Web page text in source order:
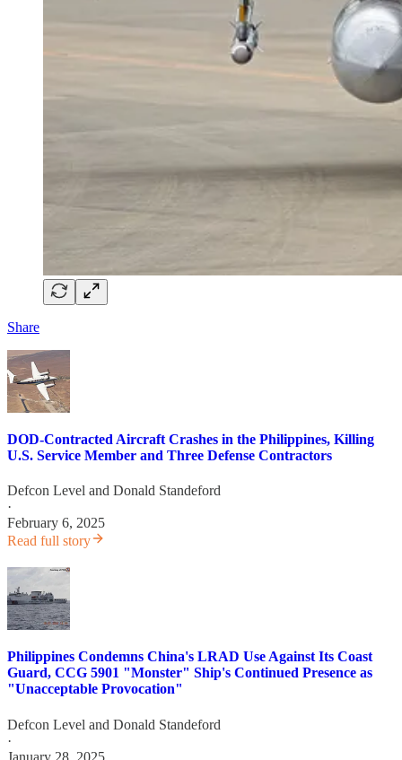
Share
DOD-Contracted Aircraft Crashes in the Philippines, Killing
U.S. Service Member and Three Defense Contractors
Defcon Level and Donald Standeford
·
February 6, 2025
Read full story
Philippines Condemns China's LRAD Use Against Its Coast
Guard, CCG 5901 "Monster" Ship's Continued Presence as
"Unacceptable Provocation"
Defcon Level and Donald Standeford
·
January 28, 2025